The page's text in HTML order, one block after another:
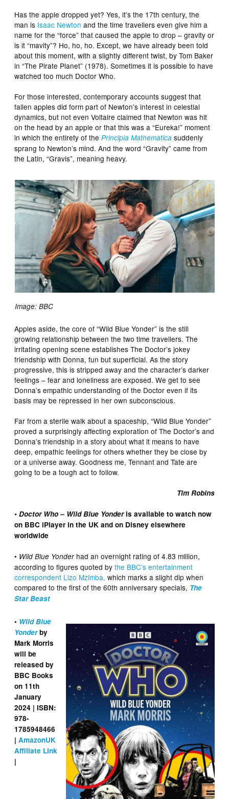
Has the apple dropped yet? Yes, it’s the 17th century, the
man is Isaac Newton and the time travellers even give him a
name for the “force” that caused the apple to drop – gravity or
is it “mavity”? Ho, ho, ho. Except, we have already been told
about this moment, with a slightly different twist, by Tom Baker
in “The Pirate Planet” (1978). Sometimes it is possible to have
watched too much Doctor Who.
For those interested, contemporary accounts suggest that
fallen apples did form part of Newton’s interest in celestial
dynamics, but not even Voltaire claimed that Newton was hit
on the head by an apple or that this was a “Eureka!” moment
in which the entirety of thePrincipia Mathematica suddenly
sprang to Newton’s mind. And the word “Gravity” came from
the Latin, “Gravis”, meaning heavy.
Image: BBC
Apples aside, the core of “Wild Blue Yonder” is the still
growing relationship between the two time travellers. The
irritating opening scene establishes The Doctor’s jokey
friendship with Donna, fun but superficial. As the story
progressive, this is stripped away and the character’s darker
feelings – fear and loneliness are exposed. We get to see
Donna’s empathic understanding of the Doctor even if its
basis may be repressed in her own subconscious.
Far from a sterile walk about a spaceship, “Wild Blue Yonder”
proved a surprisingly affecting exploration of The Doctor’s and
Donna’s friendship in a story about what it means to have
deep, empathic feelings for others whether they be close by
or a universe away. Goodness me, Tennant and Tate are
going to be a tough act to follow.
Tim Robins
• Doctor Who – Wild Blue Yonderis available to watch now
on BBC iPlayer in the UK and on Disney elsewhere
worldwide
• Wild Blue Yonderhad an overnight rating of 4.83 million,
according to figures quoted bythe BBC’s entertainment
correspondent Lizo Mzimba, which marks a slight dip when
compared to the first of the 60th anniversary specials, The
Star Beast
• Wild Blue
Yonderby
Mark Morris
will be
released by
BBC Books
on 11th
January
2024 | ISBN:
978-
1785948466
|AmazonUK
Affiliate Link
|